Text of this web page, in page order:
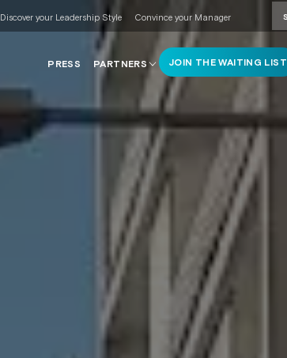
Discover your Leadership Style Convince your Manager
PRESS PARTNERS JOIN THE WAITING LIST